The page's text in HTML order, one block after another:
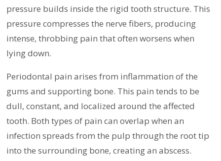
pressure builds inside the rigid tooth structure. This
pressure compresses the nerve fibers, producing
intense, throbbing pain that often worsens when
lying down.
Periodontal pain arises from inflammation of the
gums and supporting bone. This pain tends to be
dull, constant, and localized around the affected
tooth. Both types of pain can overlap when an
infection spreads from the pulp through the root tip
into the surrounding bone, creating an abscess.